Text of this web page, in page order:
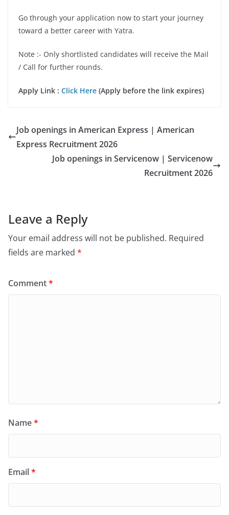
Go through your application now to start your journey
toward a better career with Yatra.
Note :- Only shortlisted candidates will receive the Mail
/ Call for further rounds.
Apply Link : Click Here (Apply before the link expires)
Job openings in American Express | American
Express Recruitment 2026
Job openings in Servicenow | Servicenow
Recruitment 2026
Leave a Reply
Your email address will not be published. Required
fields are marked *
Comment*
Name*
Email*